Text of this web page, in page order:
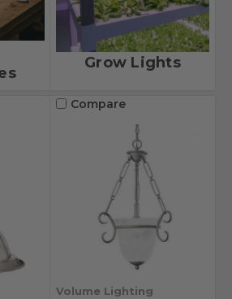
Grow Lights
Compare
Volume Lighting